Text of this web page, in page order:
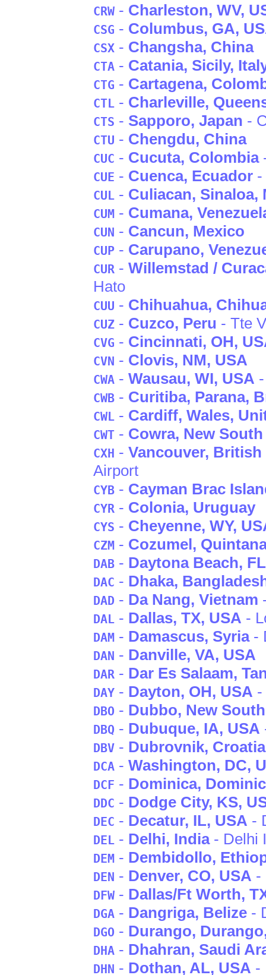
CRW - Charleston, WV,
CSG - Columbus, GA,
CSX - Changsha, China
CTA - Catania, Sicily,
CTG - Cartagena,
CTL - Charleville,
CTS - Sapporo, Japan -
CTU - Chengdu, China
CUC - Cucuta, Colombia
CUE - Cuenca, Ecuador -
CUL - Culiacan, Sinaloa,
CUM - Cumana,
CUN - Cancun, Mexico
CUP - Carupano,
CUR - Willemstad /
Hato
CUU - Chihuahua,
CUZ - Cuzco, Peru - Tte
CVG - Cincinnati, OH,
CVN - Clovis, NM, USA
CWA - Wausau, WI, USA
CWB - Curitiba, Parana,
CWL - Cardiff, Wales,
CWT - Cowra, New
CXH - Vancouver, British
Airport
CYB - Cayman Brac
CYR - Colonia, Uruguay
CYS - Cheyenne, WY,
CZM - Cozumel,
DAB - Daytona Beach, FL
DAC - Dhaka,
DAD - Da Nang, Vietnam
DAL - Dallas, TX, USA -
DAM - Damascus, Syria-
DAN - Danville, VA, USA
DAR - Dar Es Salaam,
DAY - Dayton, OH, USA -
DBO - Dubbo, New
DBQ - Dubuque, IA, USA
DBV - Dubrovnik, Croatia
DCA - Washington, DC,
DCF - Dominica,
DDC - Dodge City, KS,
DEC - Decatur, IL, USA -
DEL - Delhi, India- Delhi
DEM - Dembidollo,
DEN - Denver, CO, USA -
DFW - Dallas/Ft Worth,
DGA - Dangriga, Belize -
DGO - Durango, Durango
DHA - Dhahran, Saudi
DHN - Dothan, AL, USA -